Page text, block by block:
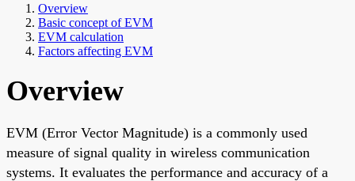
Overview
Basic concept of EVM
EVM calculation
Factors affecting EVM
Overview
EVM (Error Vector Magnitude) is a commonly used
measure of signal quality in wireless communication
systems. It evaluates the performance and accuracy of a